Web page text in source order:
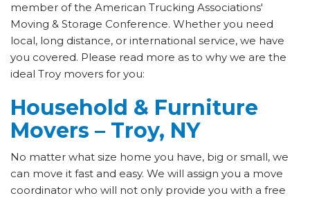
member of the American Trucking Associations'
Moving & Storage Conference. Whether you need
local, long distance, or international service, we have
you covered. Please read more as to why we are the
ideal Troy movers for you:
Household & Furniture
Movers – Troy, NY
No matter what size home you have, big or small, we
can move it fast and easy. We will assign you a move
coordinator who will not only provide you with a free